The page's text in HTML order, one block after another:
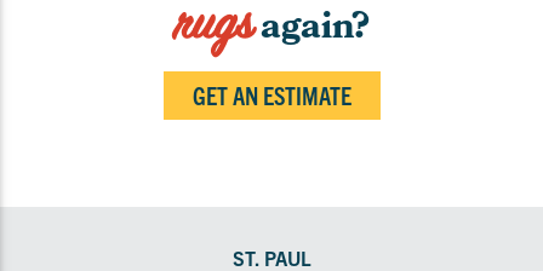
rugsagain?
GET AN ESTIMATE
ST. PAUL